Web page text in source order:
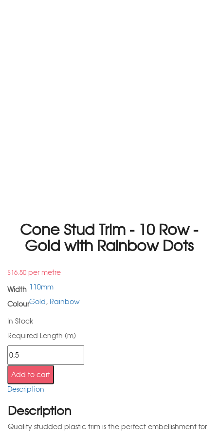
Cone Stud Trim - 10 Row -
Gold with Rainbow Dots
$16.50 per metre
Width 110mm
ColourGold, Rainbow
In Stock
Required Length (m)
Add to cart
Description
Description
Quality studded plastic trim is the perfect embellishment for